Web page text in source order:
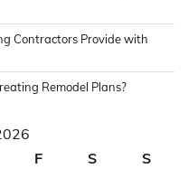
Contractors Provide with
Remodel Plans?
F S
S